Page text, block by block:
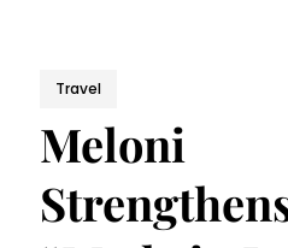
Travel
Meloni